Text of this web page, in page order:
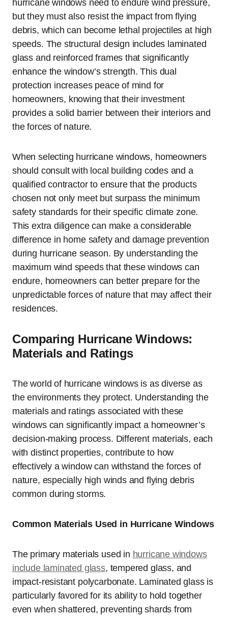
hurricane windows need to endure wind pressure,
but they must also resist the impact from flying
debris, which can become lethal projectiles at high
speeds. The structural design includes laminated
glass and reinforced frames that significantly
enhance the window’s strength. This dual
protection increases peace of mind for
homeowners, knowing that their investment
provides a solid barrier between their interiors and
the forces of nature.
When selecting hurricane windows, homeowners
should consult with local building codes and a
qualified contractor to ensure that the products
chosen not only meet but surpass the minimum
safety standards for their specific climate zone.
This extra diligence can make a considerable
difference in home safety and damage prevention
during hurricane season. By understanding the
maximum wind speeds that these windows can
endure, homeowners can better prepare for the
unpredictable forces of nature that may affect their
residences.
Comparing Hurricane Windows:
Materials and Ratings
The world of hurricane windows is as diverse as
the environments they protect. Understanding the
materials and ratings associated with these
windows can significantly impact a homeowner’s
decision-making process. Different materials, each
with distinct properties, contribute to how
effectively a window can withstand the forces of
nature, especially high winds and flying debris
common during storms.
Common Materials Used in Hurricane Windows
The primary materials used in hurricane windows
include laminated glass, tempered glass, and
impact-resistant polycarbonate. Laminated glass is
particularly favored for its ability to hold together
even when shattered, preventing shards from